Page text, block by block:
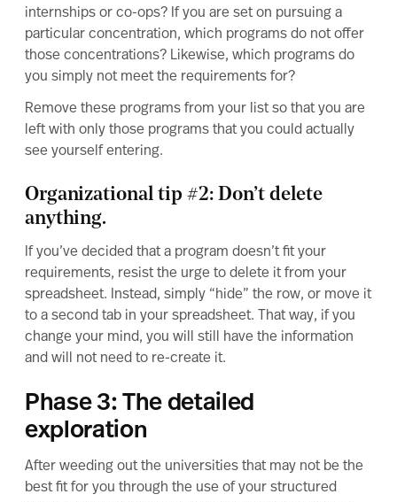
internships or co-ops? If you are set on pursuing a
particular concentration, which programs do not offer
those concentrations? Likewise, which programs do
you simply not meet the requirements for?
Remove these programs from your list so that you are
left with only those programs that you could actually
see yourself entering.
Organizational tip #2: Don’t delete
anything.
If you’ve decided that a program doesn’t fit your
requirements, resist the urge to delete it from your
spreadsheet. Instead, simply “hide” the row, or move it
to a second tab in your spreadsheet. That way, if you
change your mind, you will still have the information
and will not need to re-create it.
Phase 3: The detailed
exploration
After weeding out the universities that may not be the
best fit for you through the use of your structured